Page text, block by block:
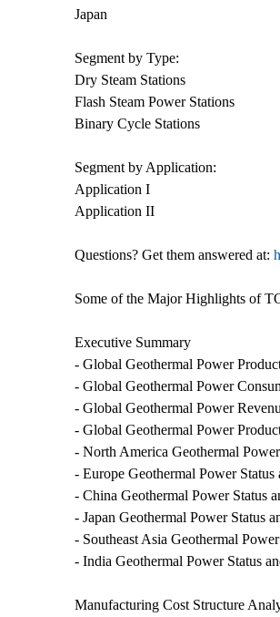
Japan
Segment by Type:
Dry Steam Stations
Flash Steam Power Stations
Binary Cycle Stations
Segment by Application:
Application I
Application II
Questions? Get them answered at:
Some of the Major Highlights of
Executive Summary
- Global Geothermal Power
- Global Geothermal Power
- Global Geothermal Power
- Global Geothermal Power
- North America Geothermal
- Europe Geothermal Power
- China Geothermal Power Status
- Japan Geothermal Power Status
- Southeast Asia Geothermal
- India Geothermal Power Status
Manufacturing Cost Structure